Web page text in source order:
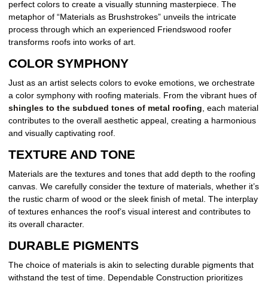
perfect colors to create a visually stunning masterpiece. The
metaphor of “Materials as Brushstrokes” unveils the intricate
process through which an experienced Friendswood roofer
transforms roofs into works of art.
COLOR SYMPHONY
Just as an artist selects colors to evoke emotions, we orchestrate
a color symphony with roofing materials. From the vibrant hues of
shingles to the subdued tones of metal roofing , each material
contributes to the overall aesthetic appeal, creating a harmonious
and visually captivating roof.
TEXTURE AND TONE
Materials are the textures and tones that add depth to the roofing
canvas. We carefully consider the texture of materials, whether it’s
the rustic charm of wood or the sleek finish of metal. The interplay
of textures enhances the roof’s visual interest and contributes to
its overall character.
DURABLE PIGMENTS
The choice of materials is akin to selecting durable pigments that
withstand the test of time. Dependable Construction prioritizes